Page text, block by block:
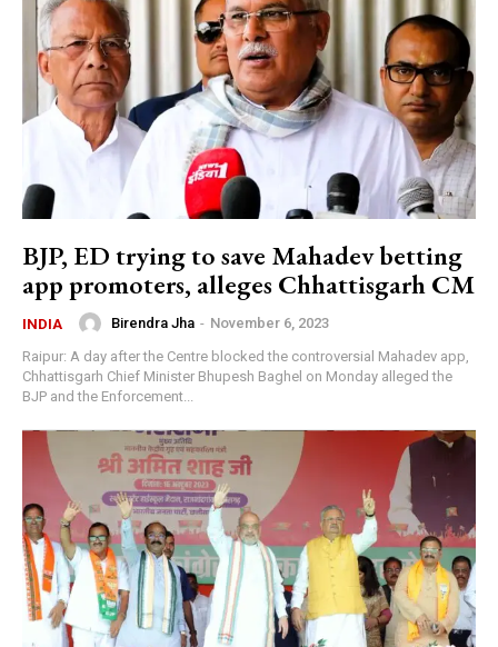
BJP, ED trying to save Mahadev betting
app promoters, alleges Chhattisgarh CM
INDIA Birendra Jha - November 6, 2023
Raipur: A day after the Centre blocked the controversial Mahadev app,
Chhattisgarh Chief Minister Bhupesh Baghel on Monday alleged the
BJP and the Enforcement...